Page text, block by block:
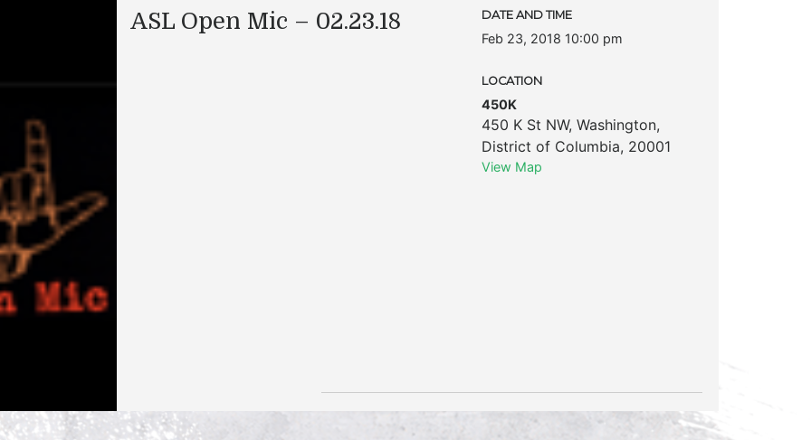
ASL Open Mic – 02.23.18 DATE AND TIME
Feb 23, 2018 10:00 pm
LOCATION
450K
450 K St NW, Washington,
District of Columbia, 20001
View Map